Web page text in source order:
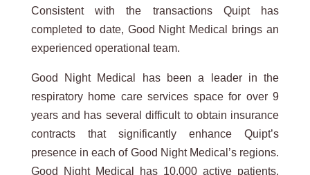
Consistent with the transactions Quipt has
completed to date, Good Night Medical brings an
experienced operational team.
Good Night Medical has been a leader in the
respiratory home care services space for over 9
years and has several difficult to obtain insurance
contracts that significantly enhance Quipt’s
presence in each of Good Night Medical’s regions.
Good Night Medical has 10,000 active patients,